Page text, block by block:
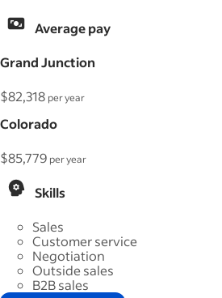
Average pay
Grand Junction
$82,318 per year
Colorado
$85,779 per year
Skills
Sales
Customer service
Negotiation
Outside sales
B2B sales